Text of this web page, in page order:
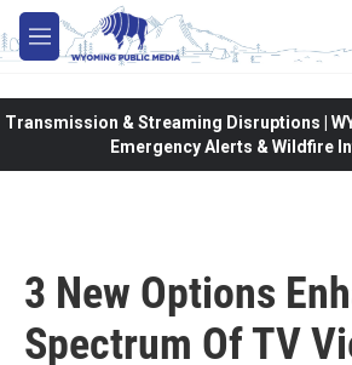
Skip to main content
M
e
Transmission & Streaming Disruptions |
Emergency Alerts & Wildfire
3 New Options
Spectrum Of TV